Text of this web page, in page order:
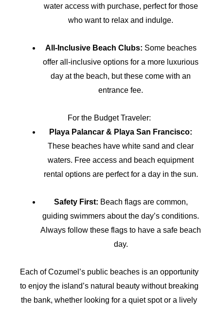
water access with purchase, perfect for those
who want to relax and indulge.
All-Inclusive Beach Clubs: Some beaches
offer all-inclusive options for a more luxurious
day at the beach, but these come with an
entrance fee.
For the Budget Traveler:
Playa Palancar & Playa San Francisco:
These beaches have white sand and clear
waters. Free access and beach equipment
rental options are perfect for a day in the sun.
Safety First: Beach flags are common,
guiding swimmers about the day’s conditions.
Always follow these flags to have a safe beach
day.
Each of Cozumel’s public beaches is an opportunity
to enjoy the island’s natural beauty without breaking
the bank, whether looking for a quiet spot or a lively